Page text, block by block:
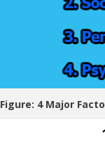
Figure: 4 Major